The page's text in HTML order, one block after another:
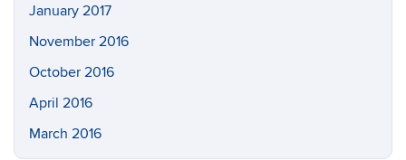
January 2017
November 2016
October 2016
April 2016
March 2016